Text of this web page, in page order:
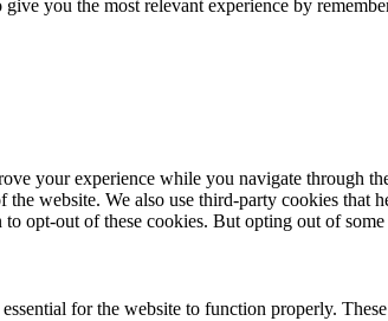
you the most relevant experience by
your experience while you navigate through
website. We also use third-party cookies
to opt-out of these cookies. But opting out of
for the website to function properly.